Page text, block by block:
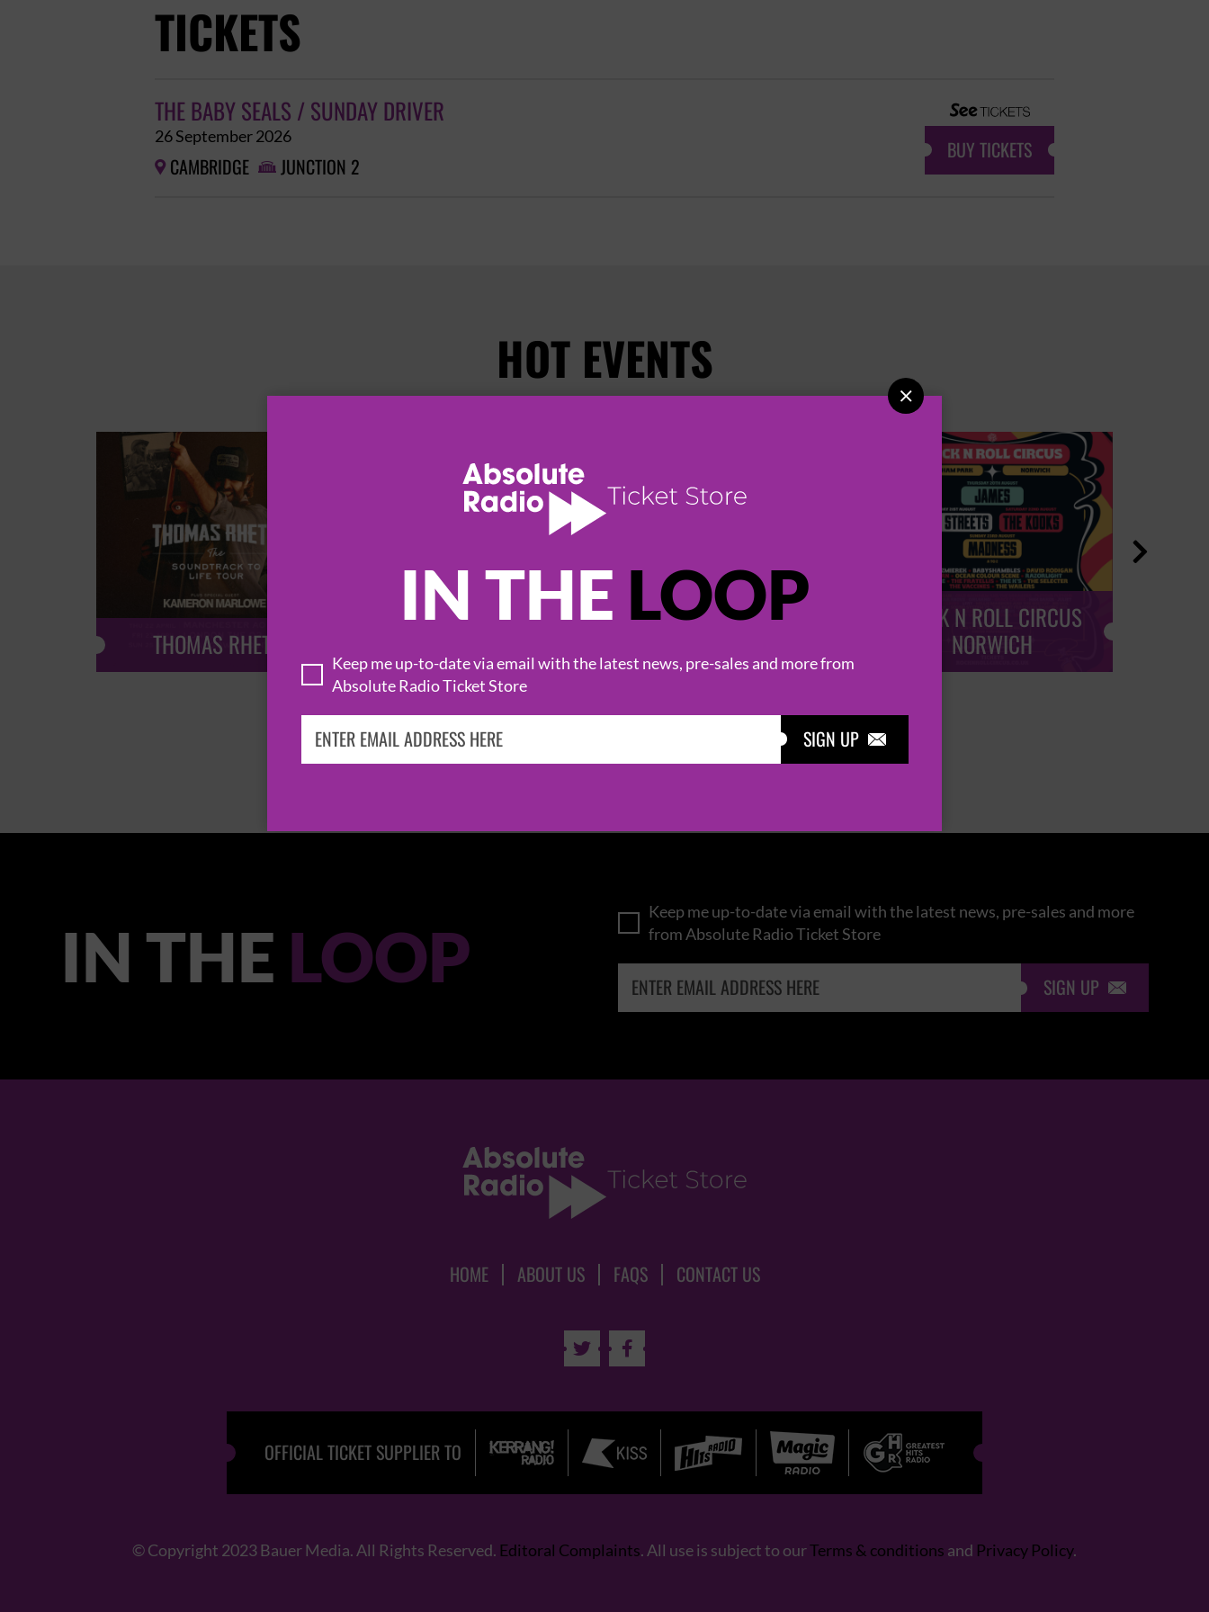
IN THE LOOP
Keep me up-to-date via email with the latest news, pre-sales and more from
Absolute Radio Ticket Store
SIGN UP 

TICKETS
THE BABY SEALS / SUNDAY DRIVER
26 September 2026
 CAMBRIDGE  JUNCTION 2
BUY TICKETS
HOT EVENTS
THOMAS RHETT
ROCK N ROLL CIRCUS
NORWICH

IN THE LOOP
Keep me up-to-date via email with the latest news, pre-sales and more
from Absolute Radio Ticket Store
SIGN UP 
HOME ABOUT US FAQS CONTACT US
 
OFFICIAL TICKET SUPPLIER TO
© Copyright 2023 Bauer Media. All Rights Reserved. Editoral Complaints. All use is subject to ourTerms & conditions and Privacy Policy.